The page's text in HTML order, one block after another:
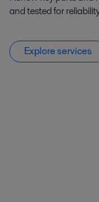
and tested for
Explore services